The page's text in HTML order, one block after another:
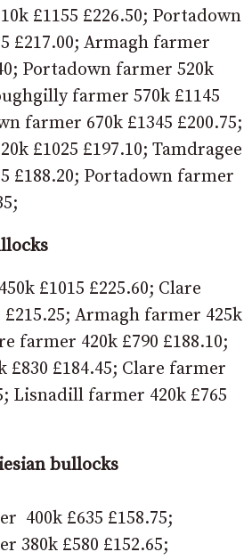
£1155 £226.50; Portadown
£217.00; Armagh farmer
Portadown farmer 520k
farmer 570k £1145
farmer 670k £1345 £200.75;
£1025 £197.10; Tamdragee
£188.20; Portadown farmer
£1015 £225.60; Clare
Armagh farmer 425k
farmer 420k £790 £188.10;
£830 £184.45; Clare farmer
Lisnadill farmer 420k £765
bullocks
400k £635 £158.75;
380k £580 £152.65;